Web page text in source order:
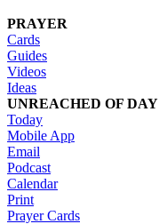
PRAYER
Cards
Guides
Videos
Ideas
UNREACHED OF DAY
Today
Mobile App
Email
Podcast
Calendar
Print
Prayer Cards